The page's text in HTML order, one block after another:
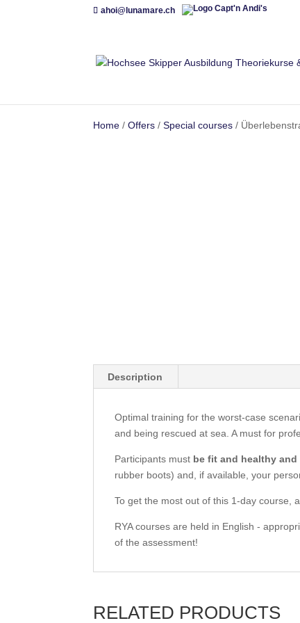
ahoi@lunamare.ch
Home /Offers /Special courses /
Description
Optimal training for the worst-case
and being rescued at sea. A must for
Participants must be fit and healthy
rubber boots) and, if available, your
To get the most out of this 1-day course,
RYA courses are held in English -
of the assessment!
RELATED PRODUCTS